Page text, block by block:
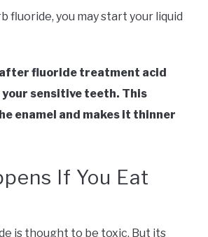
fluoride, you may start your liquid
fluoride treatment acid
sensitive teeth. This
enamel and makes it thinner
If You Eat
is thought to be toxic. But its